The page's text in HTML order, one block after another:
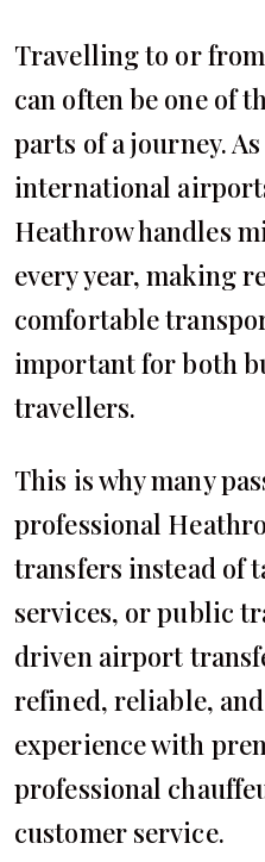
Travelling to or
can often be one of
parts of a journey.
international
Heathrow handles
every year, making
comfortable
important for both
travellers.
This is why many
professional
transfers instead of
services, or public
driven airport
refined, reliable,
experience with
professional
customer service.